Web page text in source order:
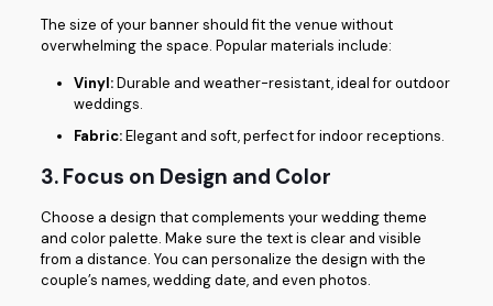
The size of your banner should fit the venue without
overwhelming the space. Popular materials include:
Vinyl:Durable and weather-resistant, ideal for outdoor
weddings.
Fabric:Elegant and soft, perfect for indoor receptions.
3. Focus on Design and Color
Choose a design that complements your wedding theme
and color palette. Make sure the text is clear and visible
from a distance. You can personalize the design with the
couple’s names, wedding date, and even photos.